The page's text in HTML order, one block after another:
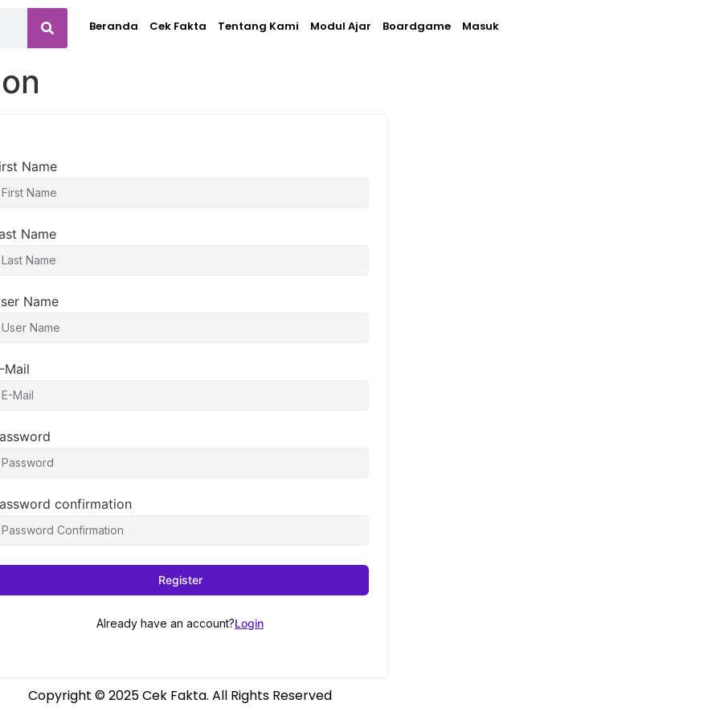
Beranda Cek Fakta Tentang Kami Modul Ajar Boardgame Masuk
Name
Name
Name
Mail
confirmation
Register
Already have an account?Login
Copyright © 2025 Cek Fakta. All Rights Reserved